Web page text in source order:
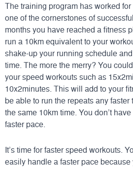
The training program has worked
one of the cornerstones of
months you have reached a fitness
run a 10km equivalent to your
shake-up your running schedule
time. The more the merry? You
your speed workouts such as
10x2minutes. This will add to your
be able to run the repeats any
the same 10km time. You don’t
faster pace.
It’s time for faster speed workouts.
easily handle a faster pace